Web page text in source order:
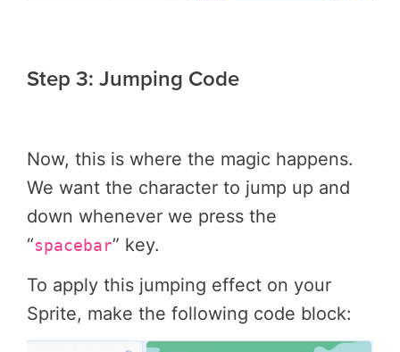
Step 3: Jumping Code
Now, this is where the magic happens.
We want the character to jump up and
down whenever we press the
“spacebar” key.
To apply this jumping effect on your
Sprite, make the following code block: